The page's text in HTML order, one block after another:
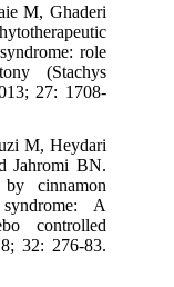
M, Ghaderi
role
(Stachys
27: 1708-
M, Heydari
Jahromi BN.
by cinnamon
A
controlled
32: 276-83.